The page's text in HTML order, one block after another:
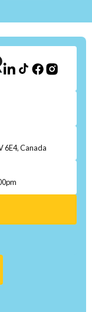
6E4, Canada